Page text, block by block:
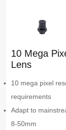
10 Mega
Lens
10 mega pixel
requirements
Adapt to
8-50mm